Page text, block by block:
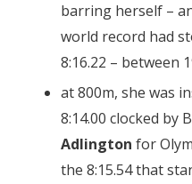
barring herself –
world record had
8:16.22 – between
at 800m, she was
8:14.00 clocked by
Adlington for
the 8:15.54 that